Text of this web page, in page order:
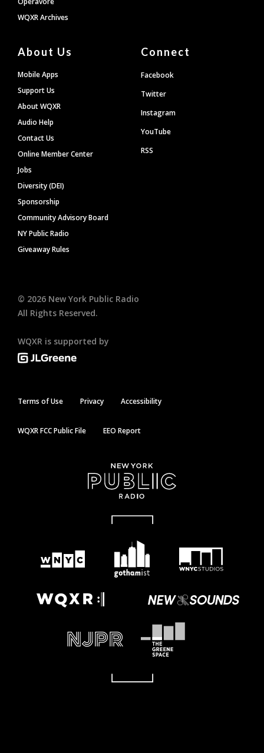
WQXR Archives
About Us
Mobile Apps
Support Us
About WQXR
Audio Help
Contact Us
Online Member Center
Jobs
Diversity (DEI)
Sponsorship
Community Advisory Board
NY Public Radio
Giveaway Rules
Connect
Facebook
Twitter
Instagram
YouTube
RSS
© 2026 New York Public Radio
All Rights Reserved.
WQXR is supported by
Terms of Use Privacy Accessibility
WQXR FCC Public File EEO Report